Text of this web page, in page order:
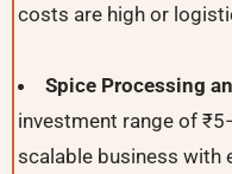
costs are high or
Spice Processing
investment range of
scalable business with